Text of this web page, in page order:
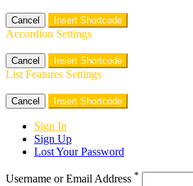
Cancel Insert Shortcode
Accordion Settings
Cancel Insert Shortcode
List Features Settings
Cancel Insert Shortcode
Sign In
Sign Up
Lost Your Password
Username or Email Address *